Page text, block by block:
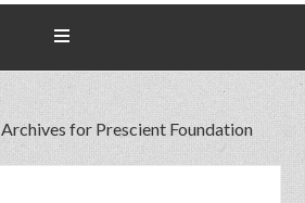
Archives for Prescient Foundation